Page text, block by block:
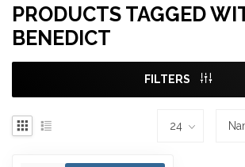
PRODUCTS TAGGED
BENEDICT
FILTERS